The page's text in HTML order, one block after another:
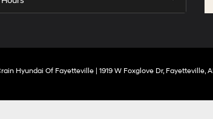
Hyundai Of Fayetteville 1919 W Foxglove Dr,Fayetteville,